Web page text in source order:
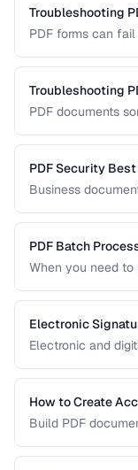
Troubleshooting
PDF forms can
to resolve them.
Troubleshooting
PDF documents
color issues when
PDF Security
Business
metadata removal.
PDF Batch
When you need to
for batch
Electronic
Electronic and
choose the right
How to Create
Build PDF
technologies.